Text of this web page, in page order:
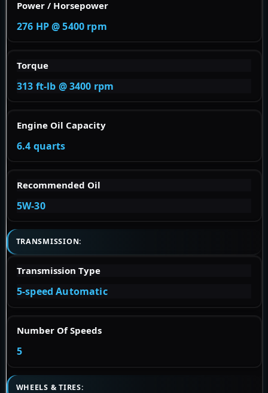
Power / Horsepower
276 HP @ 5400 rpm
Torque
313 ft-lb @ 3400 rpm
Engine Oil Capacity
6.4 quarts
Recommended Oil
5W-30
TRANSMISSION:
Transmission Type
5-speed Automatic
Number Of Speeds
5
WHEELS & TIRES: